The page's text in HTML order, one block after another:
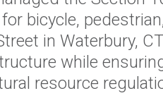
bicycle,
in Waterbury,
while
resource